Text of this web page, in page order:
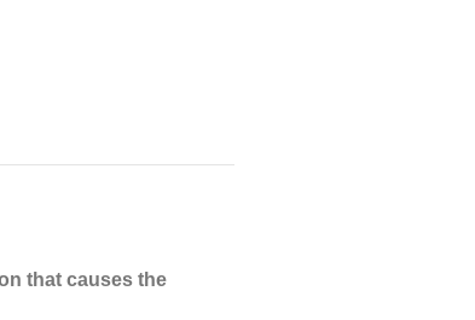
that causes the